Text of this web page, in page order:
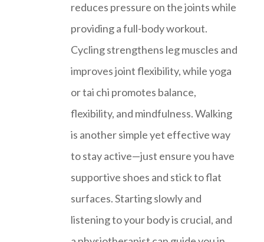
reduces pressure on the joints while
providing a full-body workout.
Cycling strengthens leg muscles and
improves joint flexibility, while yoga
or tai chi promotes balance,
flexibility, and mindfulness. Walking
is another simple yet effective way
to stay active—just ensure you have
supportive shoes and stick to flat
surfaces. Starting slowly and
listening to your body is crucial, and